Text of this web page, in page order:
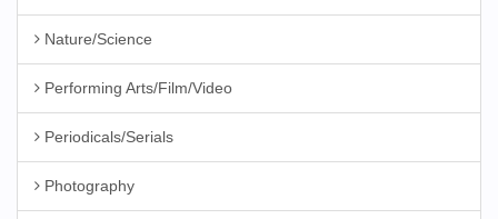
Nature/Science
Performing Arts/Film/Video
Periodicals/Serials
Photography